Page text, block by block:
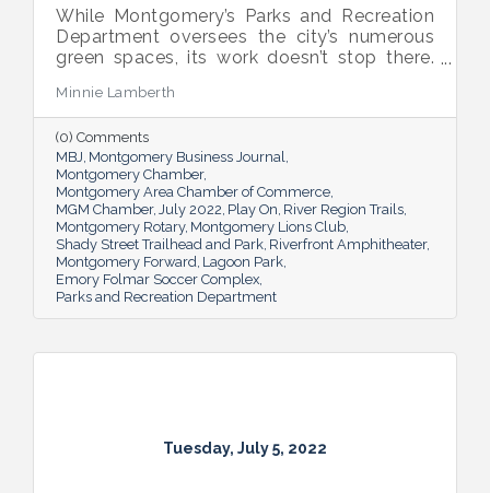
While Montgomery’s Parks and Recreation
Department oversees the city’s numerous
green spaces, its work doesn’t stop there.
residents and visitors to do much more
than picnic and play, and coming upgrades
and additions ensure Montgomery can
continue to enhance quality of life and fill a
key role in the city’s tourism efforts.
Minnie Lamberth
(0) Comments
MBJ Montgomery Business Journal
Montgomery Chamber
Montgomery Area Chamber of Commerce
MGM Chamber July 2022 Play On River Region Trails
Montgomery Rotary Montgomery Lions Club
Shady Street Trailhead and Park Riverfront Amphitheater
Montgomery Forward Lagoon Park
Emory Folmar Soccer Complex
Parks and Recreation Department
Tuesday, July 5, 2022